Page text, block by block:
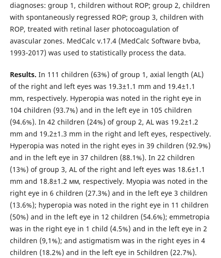
diagnoses: group 1, children without ROP; group 2, children
with spontaneously regressed ROP; group 3, children with
ROP, treated with retinal laser photocoagulation of
avascular zones. MedCalc v.17.4 (MedCalc Software bvba,
1993-2017) was used to statistically process the data.
Results. In 111 children (63%) of group 1, axial length (AL)
of the right and left eyes was 19.3±1.1 mm and 19.4±1.1
mm, respectively. Hyperopia was noted in the right eye in
104 children (93.7%) and in the left eye in 105 children
(94.6%). In 42 children (24%) of group 2, AL was 19.2±1.2
mm and 19.2±1.3 mm in the right and left eyes, respectively.
Hyperopia was noted in the right eyes in 39 children (92.9%)
and in the left eye in 37 children (88.1%). In 22 children
(13%) of group 3, AL of the right and left eyes was 18.6±1.1
mm and 18.8±1.2 мм, respectively. Myopia was noted in the
right eye in 6 children (27.3%) and in the left eye 3 children
(13.6%); hyperopia was noted in the right eye in 11 children
(50%) and in the left eye in 12 children (54.6%); emmetropia
was in the right eye in 1 child (4.5%) and in the left eye in 2
children (9,1%); and astigmatism was in the right eyes in 4
children (18.2%) and in the left eye in 5children (22.7%).